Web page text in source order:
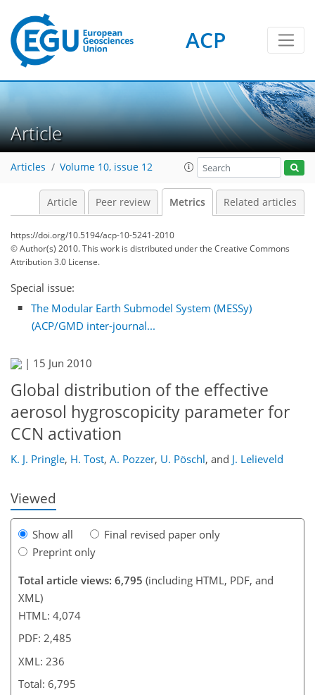
ACP
Article
Articles Volume 10, issue 12
Article Peer review Metrics Related articles
https://doi.org/10.5194/acp-10-5241-2010
© Author(s) 2010. This work is distributed underthe Creative Commons
Attribution 3.0 License.
Special issue:
The Modular Earth Submodel System (MESSy)
(ACP/GMD inter-journal...
| 15 Jun 2010
Global distribution of the effective
aerosol hygroscopicity parameter for
CCN activation
K. J. Pringle, H. Tost, A. Pozzer, U. Pöschl, and J. Lelieveld
Viewed
Show all
Final revised paper only
Preprint only
Total article views: 6,795 (including HTML, PDF, and
XML)
HTML: 4,074
PDF: 2,485
XML: 236
Total: 6,795
202
209
213
217
220
224
234
236